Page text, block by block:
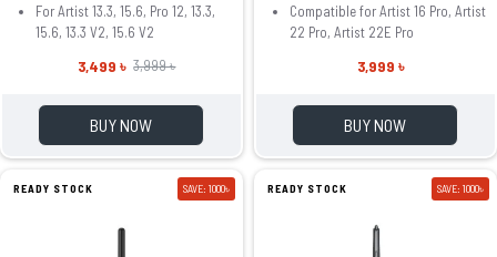
For Artist 13.3, 15.6, Pro 12, 13.3,
15.6, 13.3 V2, 15.6 V2
3,499 ৳ 3,999 ৳
BUY NOW
Compatible for Artist 16 Pro, Artist
22 Pro, Artist 22E Pro
3,999 ৳
BUY NOW
READY STOCK SAVE: 1000৳ READY STOCK SAVE: 1000৳